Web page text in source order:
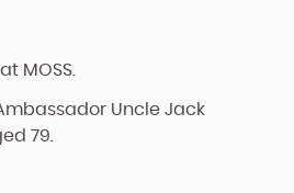
MOSS.
Uncle Jack
79.